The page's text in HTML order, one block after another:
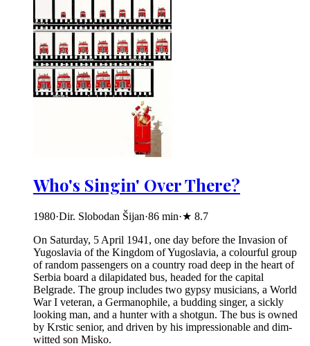
Who's Singin' Over There?
1980·Dir. Slobodan Šijan·86 min·★ 8.7
On Saturday, 5 April 1941, one day before the Invasion of
Yugoslavia of the Kingdom of Yugoslavia, a colourful group
of random passengers on a country road deep in the heart of
Serbia board a dilapidated bus, headed for the capital
Belgrade. The group includes two gypsy musicians, a World
War I veteran, a Germanophile, a budding singer, a sickly
looking man, and a hunter with a shotgun. The bus is owned
by Krstic senior, and driven by his impressionable and dim-
witted son Misko.